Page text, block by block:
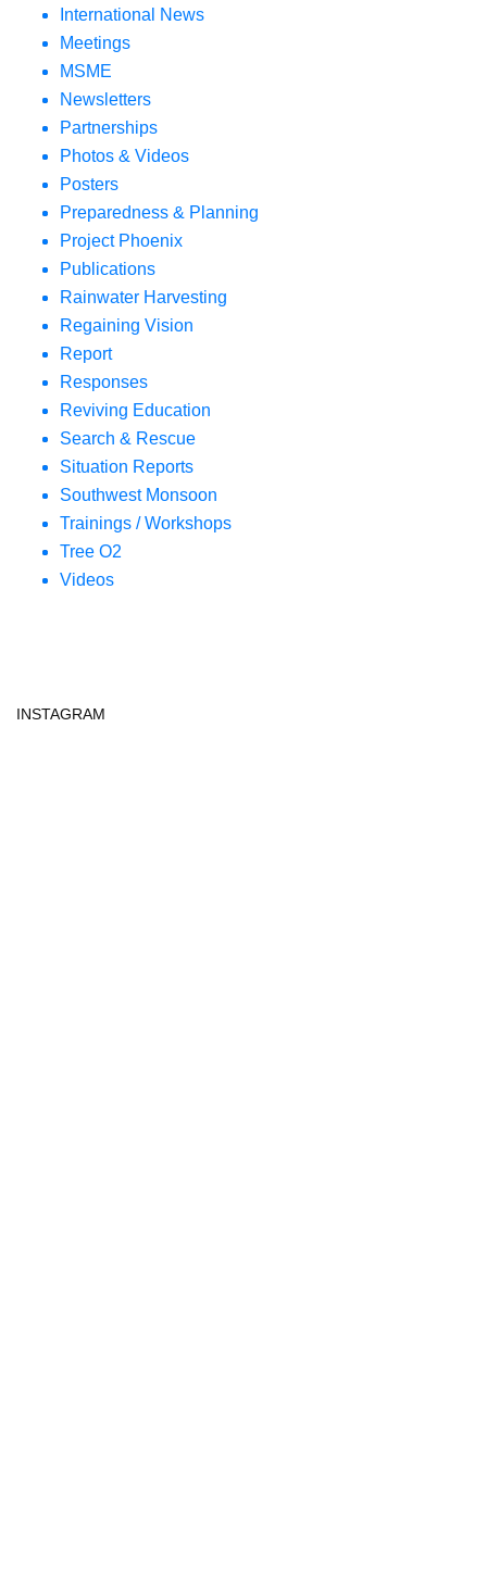
International News
Meetings
MSME
Newsletters
Partnerships
Photos & Videos
Posters
Preparedness & Planning
Project Phoenix
Publications
Rainwater Harvesting
Regaining Vision
Report
Responses
Reviving Education
Search & Rescue
Situation Reports
Southwest Monsoon
Trainings / Workshops
Tree O2
Videos
INSTAGRAM